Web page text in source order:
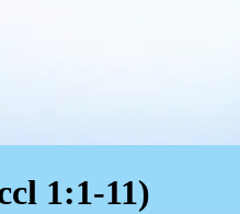
1:1-11)